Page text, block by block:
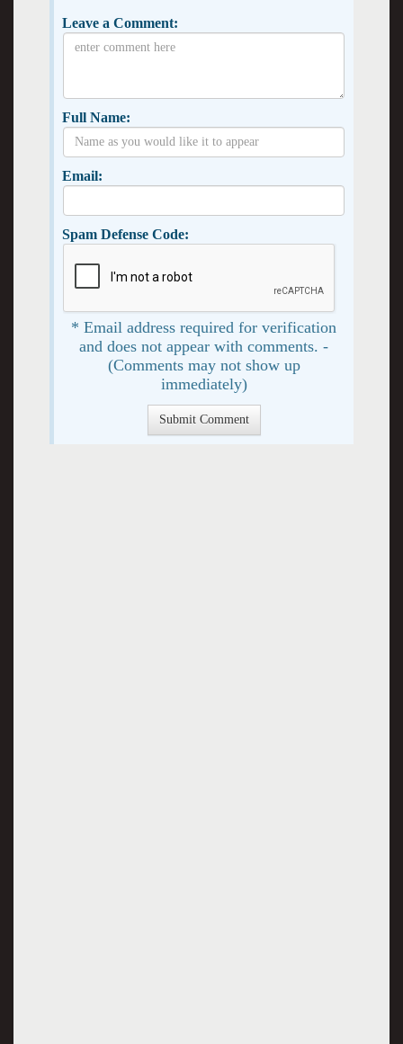
Leave a Comment:
Full Name:
Email:
Spam Defense Code:
* Email address required for verification
and does not appear with comments. -
(Comments may not show up
immediately)